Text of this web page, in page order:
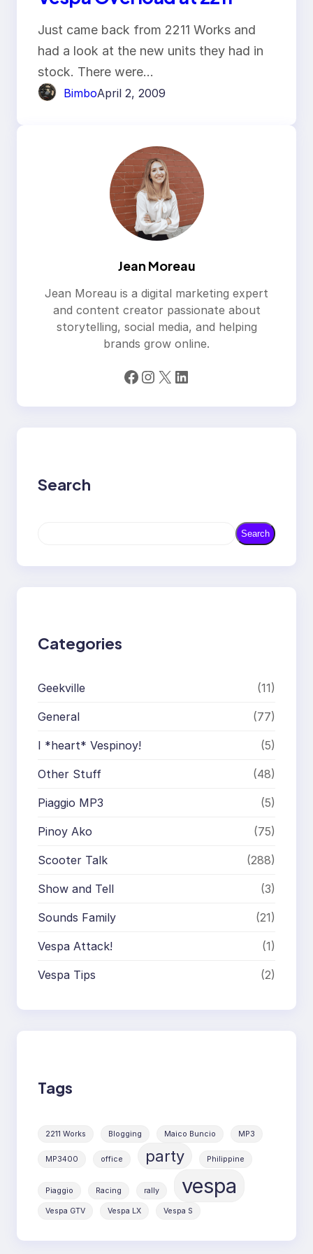
Just came back from 2211 Works and
had a look at the new units they had in
stock. There were…
BimboApril 2, 2009
Jean Moreau
Jean Moreau is a digital marketing expert
and content creator passionate about
storytelling, social media, and helping
brands grow online.
Facebook Instagram X LinkedIn
Search
r
Search
Categories
Geekville (11)
General (77)
I *heart* Vespinoy! (5)
Other Stuff (48)
Piaggio MP3 (5)
Pinoy Ako (75)
Scooter Talk (288)
Show and Tell (3)
Sounds Family (21)
Vespa Attack! (1)
Vespa Tips (2)
Tags
2211 Works Blogging Maico Buncio MP3
MP3400 office party Philippine
Piaggio Racing rally vespa
Vespa GTV Vespa LX Vespa S